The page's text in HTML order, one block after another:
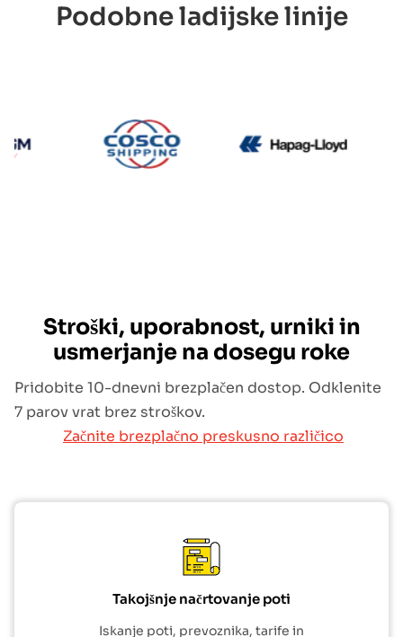
Podobne ladijske linije
CMA CGM
Stroški, uporabnost, urniki in
usmerjanje na dosegu roke
Pridobite 10-dnevni brezplačen dostop. Odklenite
7 parov vrat brez stroškov.
Začnite brezplačno preskusno različico
Takojšnje načrtovanje poti
Iskanje poti, prevoznika, tarife in